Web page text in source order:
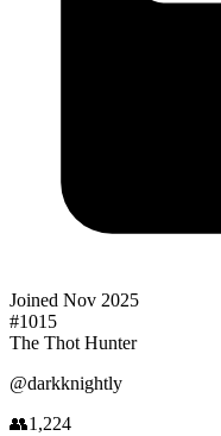
Joined Nov 2025
#1015
The Thot Hunter
@darkknightly
👥1,224